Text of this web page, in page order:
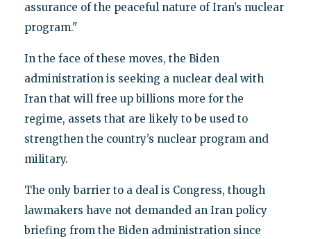
assurance of the peaceful nature of Iran’s nuclear
program."
In the face of these moves, the Biden
administration is seeking a nuclear deal with
Iran that will free up billions more for the
regime, assets that are likely to be used to
strengthen the country’s nuclear program and
military.
The only barrier to a deal is Congress, though
lawmakers have not demanded an Iran policy
briefing from the Biden administration since